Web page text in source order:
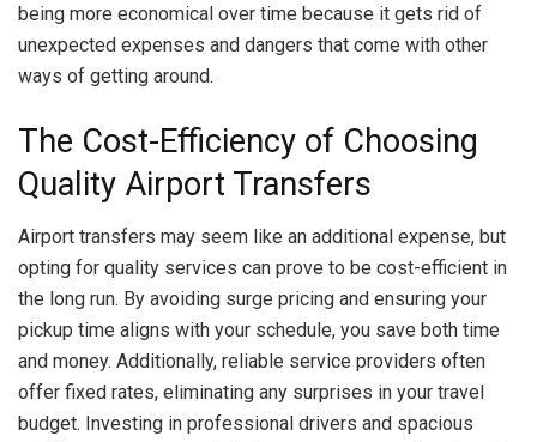
being more economical over time because it gets rid of
unexpected expenses and dangers that come with other
ways of getting around.
The Cost-Efficiency of Choosing
Quality Airport Transfers
Airport transfers may seem like an additional expense, but
opting for quality services can prove to be cost-efficient in
the long run. By avoiding surge pricing and ensuring your
pickup time aligns with your schedule, you save both time
and money. Additionally, reliable service providers often
offer fixed rates, eliminating any surprises in your travel
budget. Investing in professional drivers and spacious